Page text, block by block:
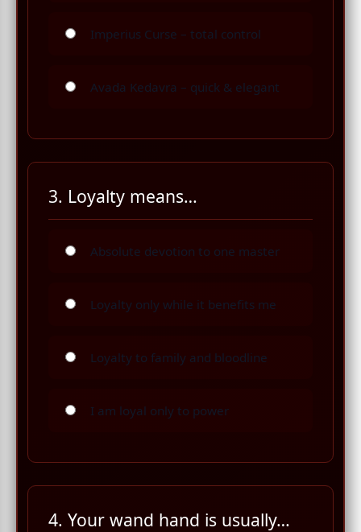
Imperius Curse – total control
Avada Kedavra – quick & elegant
3. Loyalty means…
Absolute devotion to one master
Loyalty only while it benefits me
Loyalty to family and bloodline
I am loyal only to power
4. Your wand hand is usually…